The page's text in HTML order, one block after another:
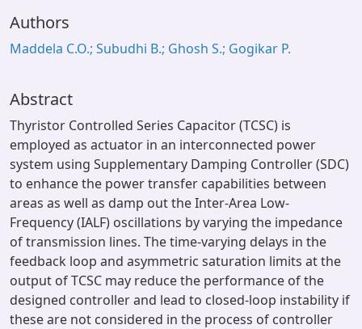
Authors
Maddela C.O.; Subudhi B.; Ghosh S.; Gogikar P.
Abstract
Thyristor Controlled Series Capacitor (TCSC) is
employed as actuator in an interconnected power
system using Supplementary Damping Controller (SDC)
to enhance the power transfer capabilities between
areas as well as damp out the Inter-Area Low-
Frequency (IALF) oscillations by varying the impedance
of transmission lines. The time-varying delays in the
feedback loop and asymmetric saturation limits at the
output of TCSC may reduce the performance of the
designed controller and lead to closed-loop instability if
these are not considered in the process of controller